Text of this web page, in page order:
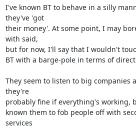
I've known BT to behave in a silly
they've 'got
their money'. At some point, I may
with said,
but for now, I'll say that I wouldn't
BT with a barge-pole in terms of
They seem to listen to big companies
they're
probably fine if everything's working,
known them to fob people off with
services